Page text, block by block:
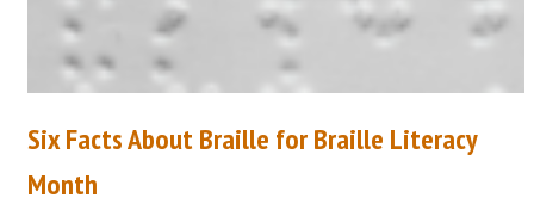
Six Facts About Braille for Braille Literacy
Month